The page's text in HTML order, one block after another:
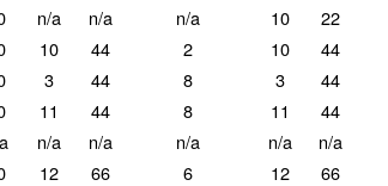
n/a n/a n/a 10 22
10 44 2 10 44
3 44 8 3 44
11 44 8 11 44
n/a n/a n/a n/a n/a
12 66 6 12 66